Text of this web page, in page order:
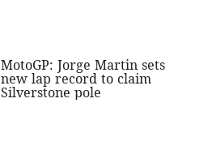
MotoGP: Jorge Martin sets
new lap record to claim
Silverstone pole